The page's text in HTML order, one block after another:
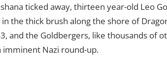
ticked away, thirteen year-old Leo
the thick brush along the shore of
and the Goldbergers, like thousands of
Nazi round-up.